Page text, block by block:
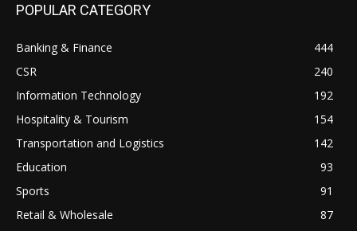
POPULAR CATEGORY
Banking & Finance
444
CSR
240
Information Technology
192
Hospitality & Tourism
154
Transportation and Logistics
142
Education
93
Sports
91
Retail & Wholesale
87